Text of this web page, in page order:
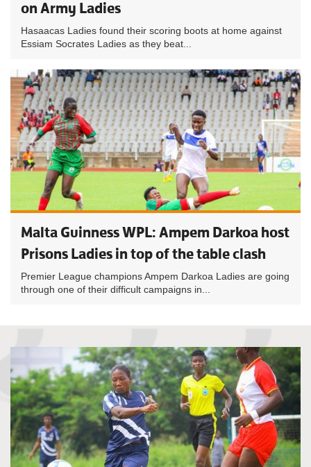
on Army Ladies
Hasaacas Ladies found their scoring boots at home against
Essiam Socrates Ladies as they beat...
Malta Guinness WPL: Ampem Darkoa host
Prisons Ladies in top of the table clash
Premier League champions Ampem Darkoa Ladies are going
through one of their difficult campaigns in...